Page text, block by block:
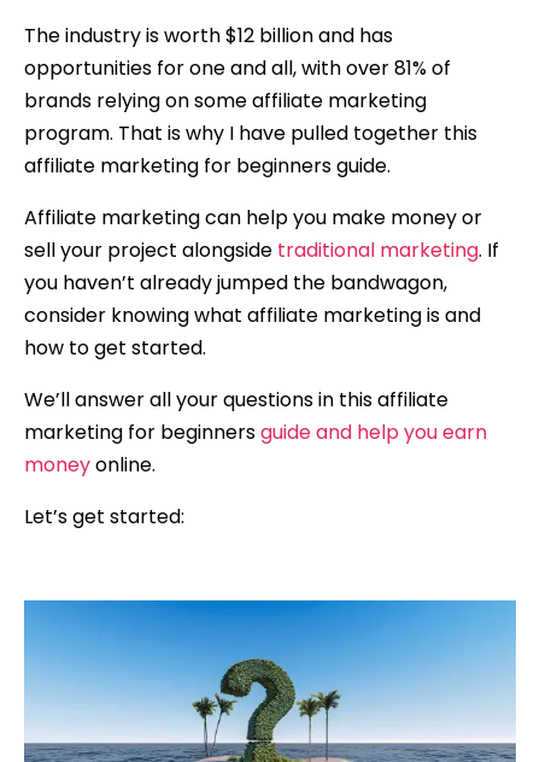
The industry is worth $12 billion and has
opportunities for one and all,with over 81% of
brands relying on some affiliate marketing
program. That is why I have pulled together this
affiliate marketing for beginners guide.
Affiliate marketing can help you make money or
sell your project alongside traditional marketing. If
you haven’t already jumped the bandwagon,
consider knowing what affiliate marketing is and
how to get started.
We’ll answer all your questions in this affiliate
marketing for beginnersguide and help you earn
moneyonline.
Let’s get started: